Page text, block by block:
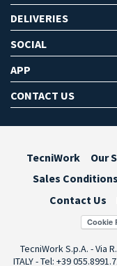
DELIVERIES
SOCIAL
APP
CONTACT US
TecniWork Our
Sales Conditions
Contact Us
Cookie
TecniWork S.p.A. - Via
ITALY - Tel: +39